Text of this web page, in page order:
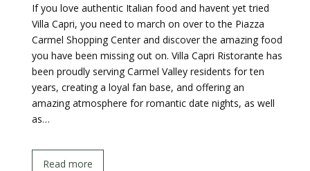
If you love authentic Italian food and havent yet tried
Villa Capri, you need to march on over to the Piazza
Carmel Shopping Center and discover the amazing food
you have been missing out on. Villa Capri Ristorante has
been proudly serving Carmel Valley residents for ten
years, creating a loyal fan base, and offering an
amazing atmosphere for romantic date nights, as well
as…
Read more